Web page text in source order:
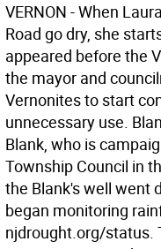
VERNON - When
Road go dry, she
appeared before the
the mayor and
Vernonites to start
unnecessary use.
Blank, who is
Township Council in
the Blank's well went
began monitoring
njdrought.org/status.